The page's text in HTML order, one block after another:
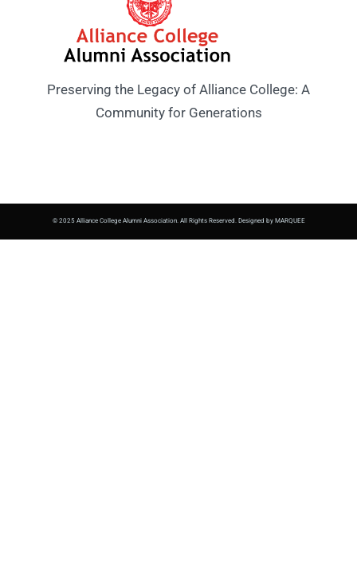
Preserving the Legacy of Alliance College: A
Community for Generations
© 2025 Alliance College Alumni Association. All Rights Reserved. Designed by MARQUEE